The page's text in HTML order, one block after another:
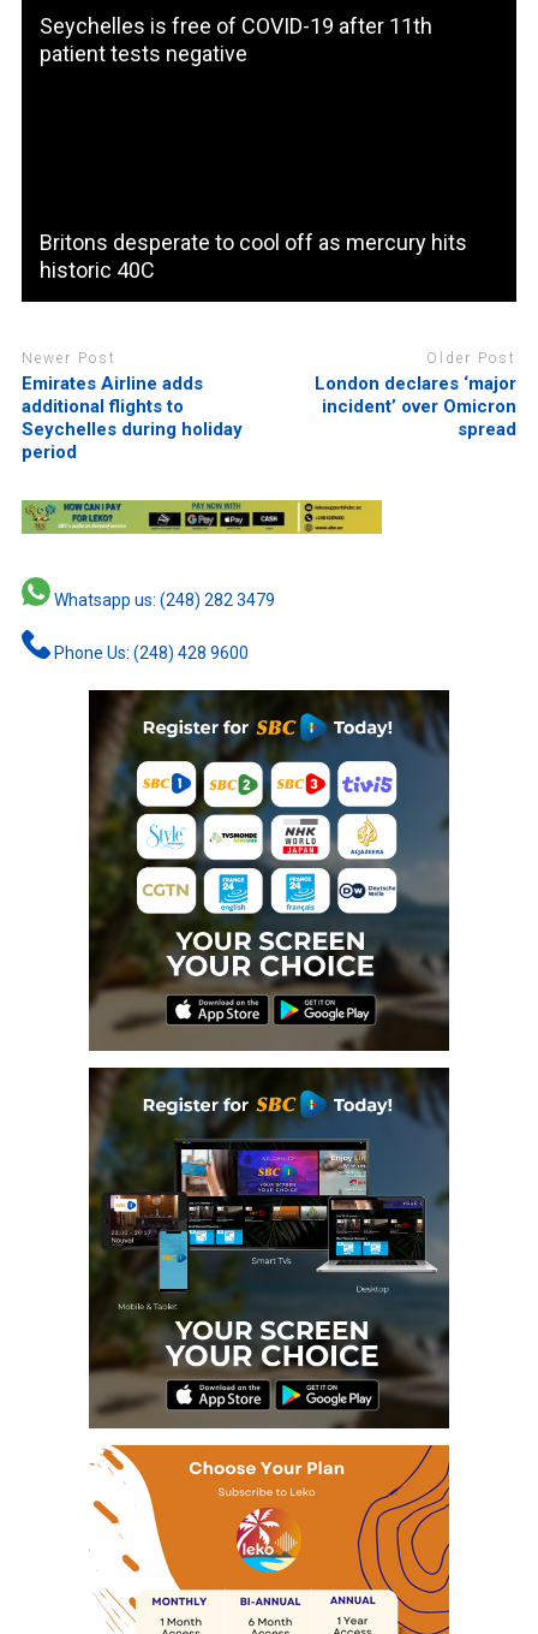
Seychelles is free of COVID-19 after 11th
patient tests negative
Britons desperate to cool off as mercury hits
historic 40C
Newer Post
Emirates Airline adds
additional flights to
Seychelles during holiday
period
Older Post
London declares ‘major
incident’ over Omicron
spread
Whatsapp us: (248) 282 3479
Phone Us: (248) 428 9600